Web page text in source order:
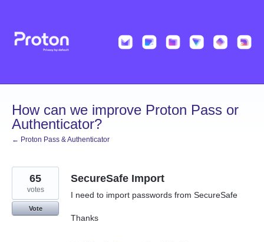
content
How can we improve Proton Pass or
Authenticator?
← Proton Pass & Authenticator
SecureSafe Import
I need to import passwords from SecureSafe
Thanks
65
votes
Vote